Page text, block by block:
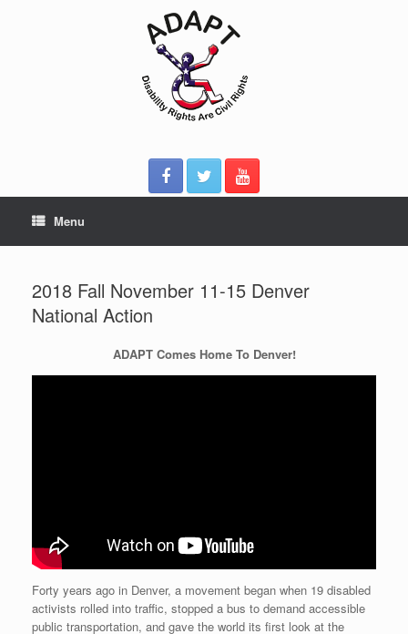
Menu
2018 Fall November 11-15 Denver
National Action
ADAPT Comes Home To Denver!
Forty years ago in Denver, a movement began when 19 disabled
activists rolled into traffic, stopped a bus to demand accessible
public transportation, and gave the world its first look at the